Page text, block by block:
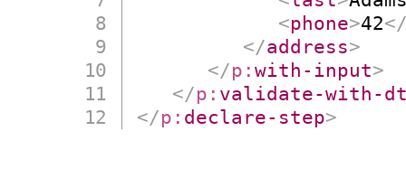
<phone>42
</address>
</p:with-input>
</p: validate-with-
</p: declare-step>